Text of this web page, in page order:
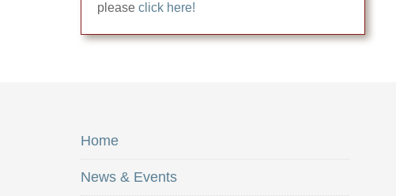
please click here!
Home
News & Events